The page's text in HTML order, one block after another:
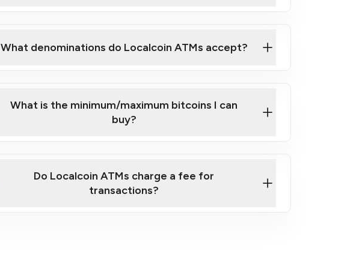
What denominations do Localcoin ATMs accept?
What is the minimum/maximum bitcoins I can
buy?
Do Localcoin ATMs charge a fee for
transactions?